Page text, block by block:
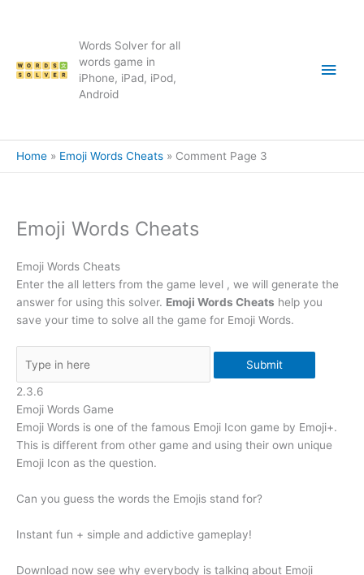
Words Solver for all
words game in
iPhone, iPad, iPod,
Android
Main
Home Emoji Words Cheats Comment Page 3
Emoji Words Cheats
Emoji Words Cheats
Enter the all letters from the game level , we will generate the
answer for using this solver. Emoji Words Cheats help you
save your time to solve all the game for Emoji Words.
Submit
2.3.6
Emoji Words Game
Emoji Words is one of the famous Emoji Icon game by Emoji+.
This is different from other game and using their own unique
Emoji Icon as the question.
Can you guess the words the Emojis stand for?
Instant fun + simple and addictive gameplay!
Download now see why everybody is talking about Emoji